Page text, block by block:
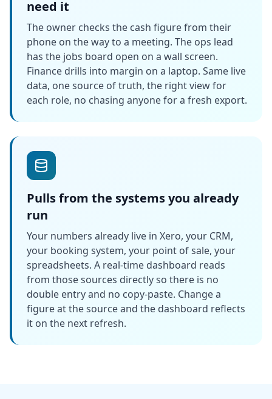
need it
The owner checks the cash figure from their
phone on the way to a meeting. The ops lead
has the jobs board open on a wall screen.
Finance drills into margin on a laptop. Same live
data, one source of truth, the right view for
each role, no chasing anyone for a fresh export.
Pulls from the systems you already
run
Your numbers already live in Xero, your CRM,
your booking system, your point of sale, your
spreadsheets. A real-time dashboard reads
from those sources directly so there is no
double entry and no copy-paste. Change a
figure at the source and the dashboard reflects
it on the next refresh.